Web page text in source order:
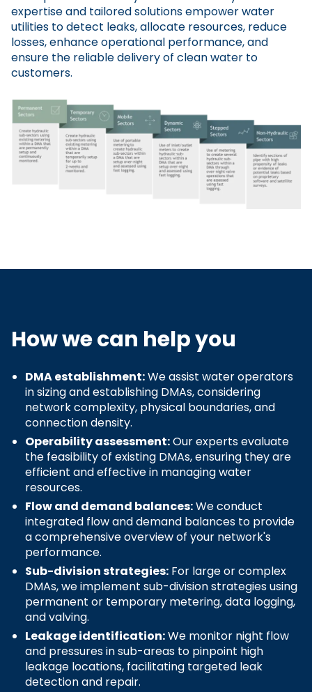
expertise and tailored solutions empower water
utilities to detect leaks, allocate resources, reduce
losses, enhance operational performance, and
ensure the reliable delivery of clean water to
customers.
How we can help you
DMA establishment:We assist water operators
in sizing and establishing DMAs, considering
network complexity, physical boundaries, and
connection density.
Operability assessment:Our experts evaluate
the feasibility of existing DMAs, ensuring they are
efficient and effective in managing water
resources.
Flow and demand balances:We conduct
integrated flow and demand balances to provide
a comprehensive overview of your network's
performance.
Sub-division strategies: For large or complex
DMAs, we implement sub-division strategies using
permanent or temporary metering, data logging,
and valving.
Leakage identification:We monitor night flow
and pressures in sub-areas to pinpoint high
leakage locations, facilitating targeted leak
detection and repair.